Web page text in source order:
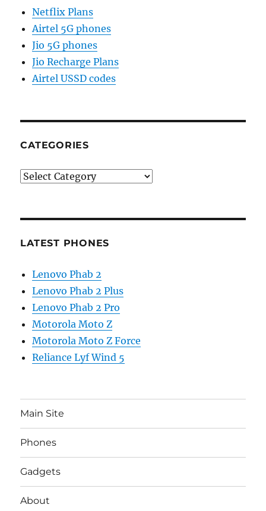
Netflix Plans
Airtel 5G phones
Jio 5G phones
Jio Recharge Plans
Airtel USSD codes
CATEGORIES
Categories
LATEST PHONES
Lenovo Phab 2
Lenovo Phab 2 Plus
Lenovo Phab 2 Pro
Motorola Moto Z
Motorola Moto Z Force
Reliance Lyf Wind 5
Main Site
Phones
Gadgets
About